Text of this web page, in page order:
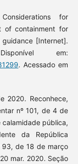
for
of containment for
guidance [Internet].
em:
. Acessado em
2020. Reconhece,
nº 101, de 4 de
pública,
da República
93, de 18 de março
mar. 2020. Seção